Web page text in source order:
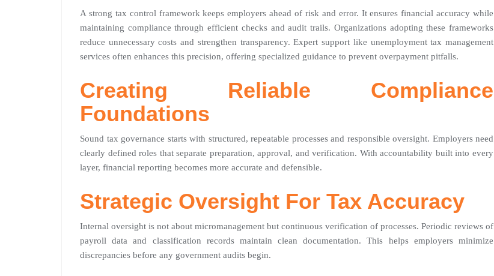
A strong tax control framework keeps employers ahead of risk and error. It ensures financial accuracy while
maintaining compliance through efficient checks and audit trails. Organizations adopting these frameworks
reduce unnecessary costs and strengthen transparency. Expert support like unemployment tax management
services often enhances this precision, offering specialized guidance to prevent overpayment pitfalls.
Creating Reliable Compliance
Foundations
Sound tax governance starts with structured, repeatable processes and responsible oversight. Employers need
clearly defined roles that separate preparation, approval, and verification. With accountability built into every
layer, financial reporting becomes more accurate and defensible.
Strategic Oversight For Tax Accuracy
Internal oversight is not about micromanagement but continuous verification of processes. Periodic reviews of
payroll data and classification records maintain clean documentation. This helps employers minimize
discrepancies before any government audits begin.